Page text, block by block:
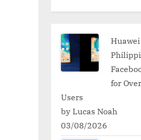
Huawei
for
Users
by Lucas Noah
03/08/2026